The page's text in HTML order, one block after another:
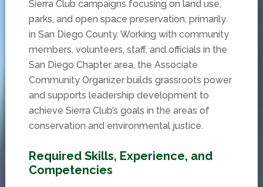
Sierra Club campaigns focusing on land use,
parks, and open space preservation, primarily
in San Diego County. Working with community
members, volunteers, staff, and officials in the
San Diego Chapter area, the Associate
Community Organizer builds grassroots power
and supports leadership development to
achieve Sierra Club’s goals in the areas of
conservation and environmental justice.
Required Skills, Experience, and
Competencies